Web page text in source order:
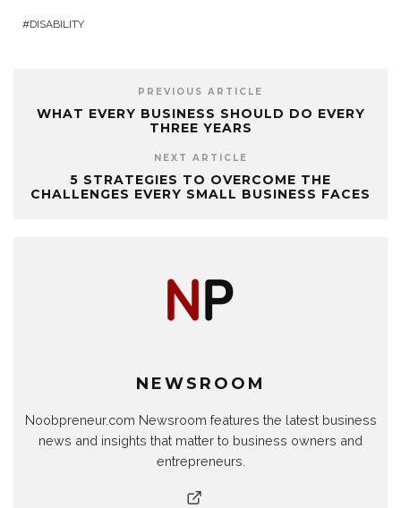
DISABILITY
PREVIOUS ARTICLE
WHAT EVERY BUSINESS SHOULD DO EVERY
THREE YEARS
NEXT ARTICLE
5 STRATEGIES TO OVERCOME THE
CHALLENGES EVERY SMALL BUSINESS FACES
NEWSROOM
Noobpreneur.com Newsroom features the latest business
news and insights that matter to business owners and
entrepreneurs.